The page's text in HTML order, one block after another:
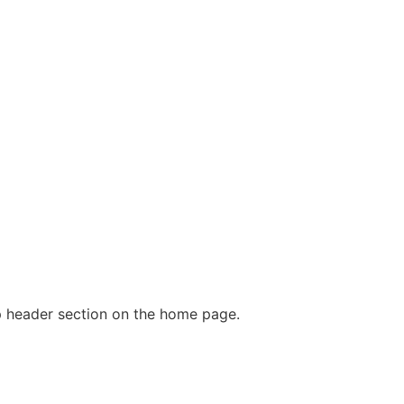
section on the home page.